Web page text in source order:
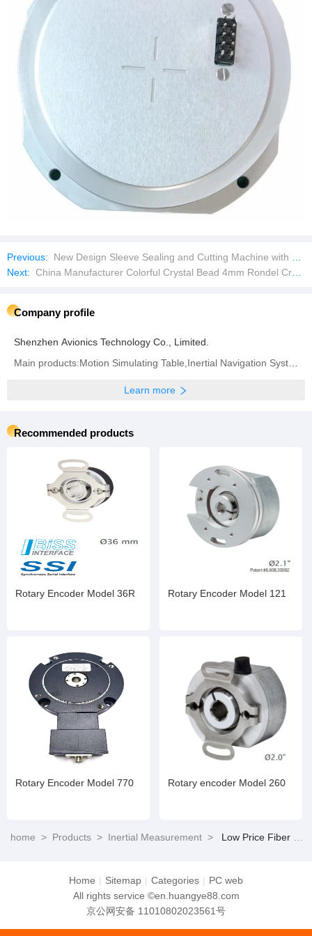
Previous:
New Design Sleeve Sealing and Cutting Machine with Tunnel Bottle Wrapping Wrap Wrapper Machine Bottle
Next: China Manufacturer Colorful Crystal Bead 4mm Rondel Crystal Glass Beads DIY Handmade Loose Beads
Company profile
Shenzhen Avionics Technology Co., Limited.
Learn more
Recommended products
Rotary Encoder Model 36R Rotary Encoder Model 121
Rotary Encoder Model 770 Rotary encoder Model 260
home > Products > Inertial Measurement > Low Price Fiber Optic Gyroscope Short Activation Time for Positioning and Orientation Systems
Home | Sitemap | Categories | PC web
All rights service ©en.huangye88.com
京公网安备 11010802023561号